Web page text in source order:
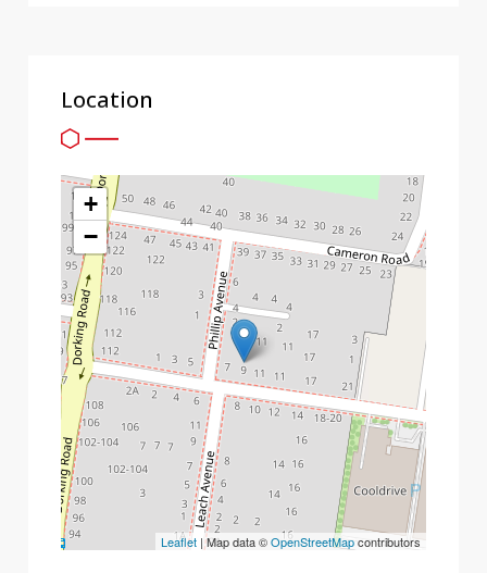
Location
+
−
Leaflet| Map data ©OpenStreetMapcontributors